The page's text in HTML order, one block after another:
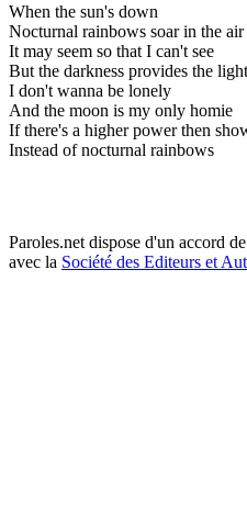
When the sun's down
Nocturnal rainbows soar in the air
It may seem so that I can't see
But the darkness provides the
I don't wanna be lonely
And the moon is my only homie
If there's a higher power then
Instead of nocturnal rainbows
Paroles.net dispose d'un accord
avec la Société des Editeurs et